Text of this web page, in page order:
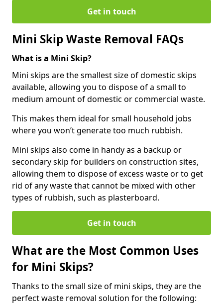
Get in touch
Mini Skip Waste Removal FAQs
What is a Mini Skip?
Mini skips are the smallest size of domestic skips
available, allowing you to dispose of a small to
medium amount of domestic or commercial waste.
This makes them ideal for small household jobs
where you won’t generate too much rubbish.
Mini skips also come in handy as a backup or
secondary skip for builders on construction sites,
allowing them to dispose of excess waste or to get
rid of any waste that cannot be mixed with other
types of rubbish, such as plasterboard.
Get in touch
What are the Most Common Uses
for Mini Skips?
Thanks to the small size of mini skips, they are the
perfect waste removal solution for the following: